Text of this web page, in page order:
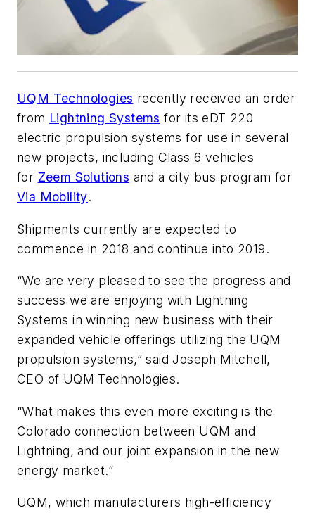
UQM Technologies recently received an order
from Lightning Systems for its eDT 220
electric propulsion systems for use in several
new projects, including Class 6 vehicles
for Zeem Solutions and a city bus program for
Via Mobility.
Shipments currently are expected to
commence in 2018 and continue into 2019.
“We are very pleased to see the progress and
success we are enjoying with Lightning
Systems in winning new business with their
expanded vehicle offerings utilizing the UQM
propulsion systems,” said Joseph Mitchell,
CEO of UQM Technologies.
“What makes this even more exciting is the
Colorado connection between UQM and
Lightning, and our joint expansion in the new
energy market.”
UQM, which manufacturers high-efficiency